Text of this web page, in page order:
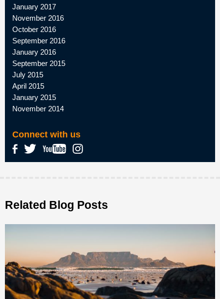
January 2017
November 2016
October 2016
September 2016
January 2016
September 2015
July 2015
April 2015
January 2015
November 2014
Connect with us
Related Blog Posts